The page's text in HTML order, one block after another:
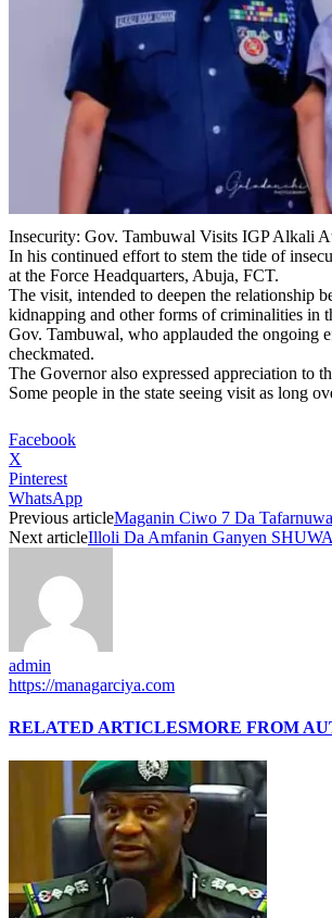
Insecurity: Gov. Tambuwal Visits IGP Alkali
In his continued effort to stem the tide of
at the Force Headquarters, Abuja, FCT.
The visit, intended to deepen the relationship
kidnapping and other forms of criminalities in
Gov. Tambuwal, who applauded the ongoing
checkmated.
The Governor also expressed appreciation to
Some people in the state seeing visit as long
Facebook
X
Pinterest
WhatsApp
Previous articleMaganin Ciwo 7 Da
Next articleIlloli Da Amfanin Ganyen
admin
https://managarciya.com
RELATED ARTICLESMORE FROM